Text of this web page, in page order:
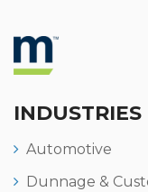
INDUSTRIES
Automotive
Dunnage &